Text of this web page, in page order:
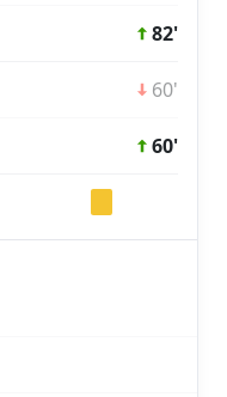
82'
60'
60'